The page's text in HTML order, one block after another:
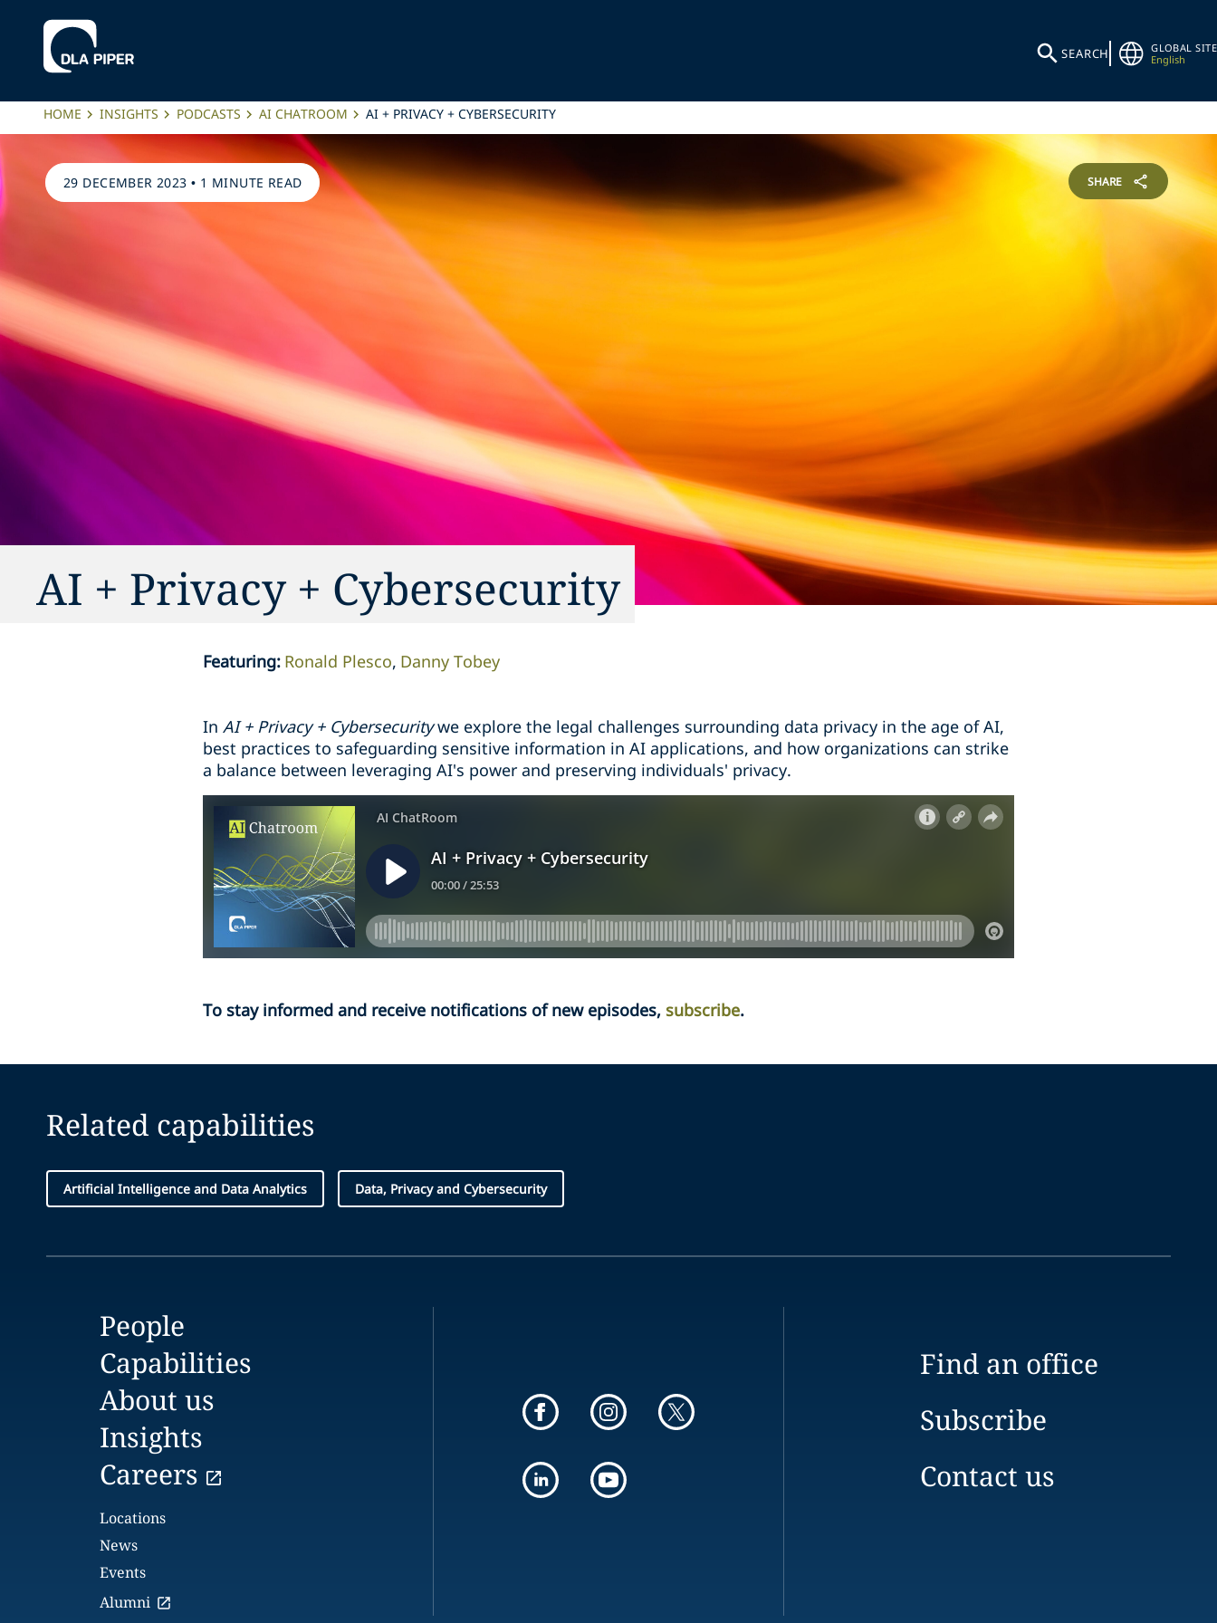
SEARCH
GLOBAL SITE
English
HOME INSIGHTS PODCASTS AI CHATROOM AI + PRIVACY + CYBERSECURITY
29 DECEMBER 2023 • 1 MINUTE READ SHARE
AI + Privacy + Cybersecurity
Featuring: Ronald Plesco Danny Tobey
In AI + Privacy + Cybersecuritywe explore the legal challenges surrounding data privacy in the age of AI,
best practices to safeguarding sensitive information in AI applications, and how organizations can strike
a balance between leveraging AI's power and preserving individuals' privacy.
To stay informed and receive notifications of new episodes, subscribe.
Related capabilities
Artificial Intelligence and Data Analytics Data, Privacy and Cybersecurity
People
Capabilities
About us
Insights
Careers
Locations
News
Events
Alumni
Find an office
Subscribe
Contact us